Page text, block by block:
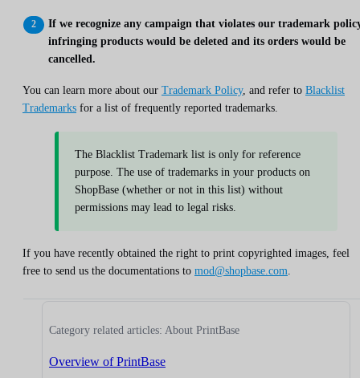
If we recognize any campaign that violates our trademark
infringing products would be deleted and its orders would be
cancelled.
You can learn more about our Trademark Policy, and refer to Blacklist
Trademarks for a list of frequently reported trademarks.
The Blacklist Trademark list is only for reference
purpose. The use of trademarks in your products on
ShopBase (whether or not in this list) without
permissions may lead to legal risks.
If you have recently obtained the right to print copyrighted images, feel
free to send us the documentations to mod@shopbase.com.
Category related articles: About PrintBase
Overview of PrintBase